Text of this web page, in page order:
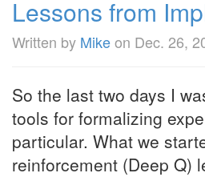
Lessons from
Written by Mikeon Dec. 26,
So the last two days I
tools for formalizing
particular. What we
reinforcement (Deep Q)